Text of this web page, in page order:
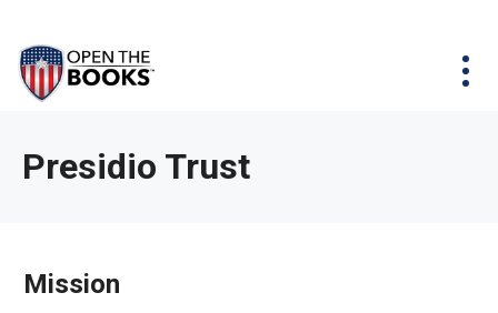
Main
Content
site
navigation
utilizes
enter,
bar
Menu
News & Issues
About
Presidio Trust
Mission